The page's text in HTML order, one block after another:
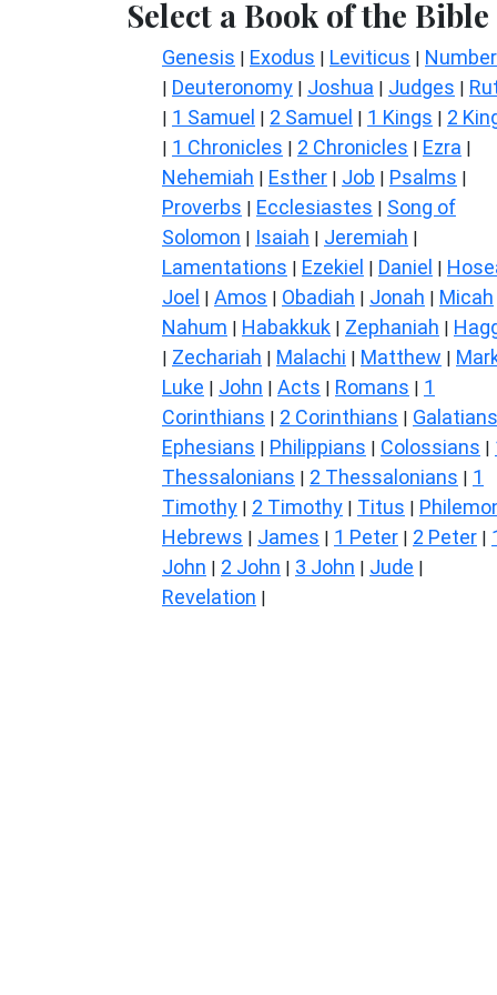
Select a Book of the Bible
Genesis | Exodus | Leviticus |
| Deuteronomy | Joshua | Judges |
| 1 Samuel | 2 Samuel | 1 Kings | 2
| 1 Chronicles | 2 Chronicles | Ezra |
Nehemiah | Esther | Job | Psalms |
Proverbs | Ecclesiastes | Song of
Solomon | Isaiah | Jeremiah |
Lamentations | Ezekiel | Daniel |
Joel | Amos | Obadiah | Jonah | Micah
Nahum | Habakkuk | Zephaniah |
| Zechariah | Malachi | Matthew |
Luke | John | Acts | Romans | 1
Corinthians | 2 Corinthians | Galatians
Ephesians | Philippians | Colossians |
Thessalonians | 2 Thessalonians | 1
Timothy | 2 Timothy | Titus |
Hebrews | James | 1 Peter | 2 Peter |
John | 2 John | 3 John | Jude |
Revelation |